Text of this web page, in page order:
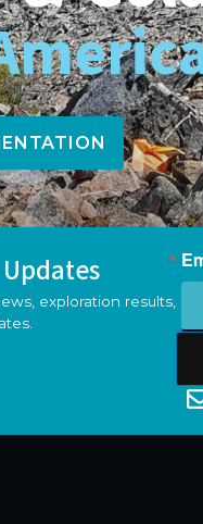
exploration results,